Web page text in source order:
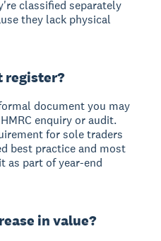
classified separately
they lack physical
register?
document you may
enquiry or audit.
for sole traders
best practice and most
as part of year-end
in value?